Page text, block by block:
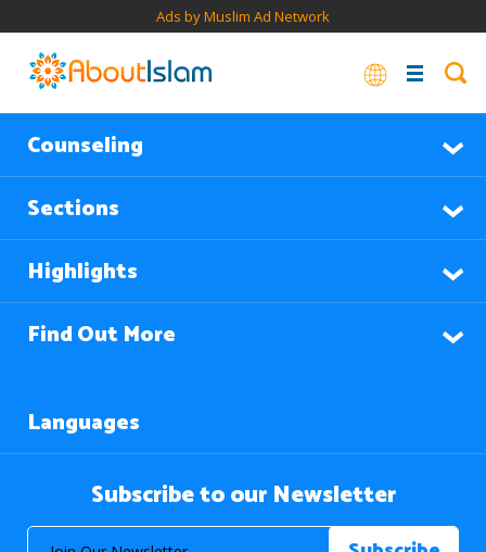
Ads by Muslim Ad Network
Counseling
Sections
Highlights
Find Out More
Languages
Subscribe to our Newsletter